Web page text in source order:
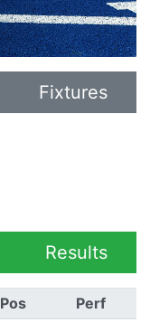
Fixtures
Results
Pos Perf